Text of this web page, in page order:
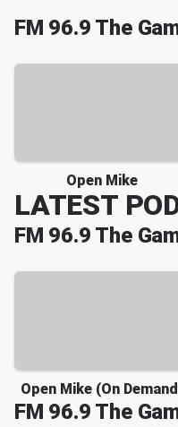
FM 96.9 The
Open Mike
LATEST
FM 96.9 The
Open Mike (On
FM 96.9 The